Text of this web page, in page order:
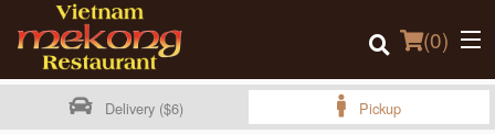
(0)
Delivery ($6) Pickup